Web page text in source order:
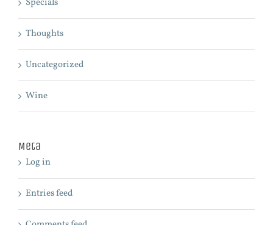
Specials
Thoughts
Uncategorized
Wine
Meta
Log in
Entries feed